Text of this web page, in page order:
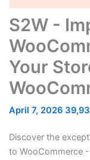
S2W -
Your
April 7, 2026
Discover the
to WooCommerce